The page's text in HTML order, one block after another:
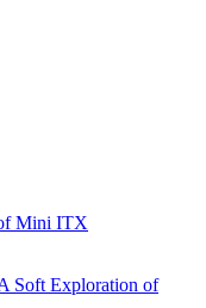
Mini ITX
Soft Exploration of